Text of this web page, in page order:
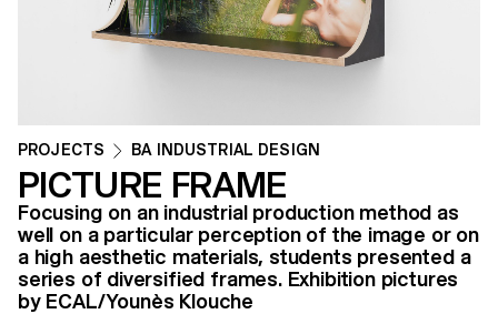
PROJECTS BA INDUSTRIAL DESIGN
PICTURE FRAME
Focusing on an industrial production method as
well on a particular perception of the image or on
a high aesthetic materials, students presented a
series of diversified frames. Exhibition pictures
by ECAL/Younès Klouche